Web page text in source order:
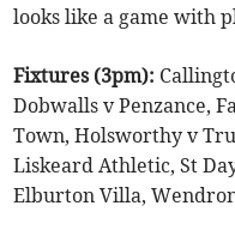
looks like a game with
Fixtures (3pm):
Dobwalls v Penzance,
Town, Holsworthy v
Liskeard Athletic, St
Elburton Villa,